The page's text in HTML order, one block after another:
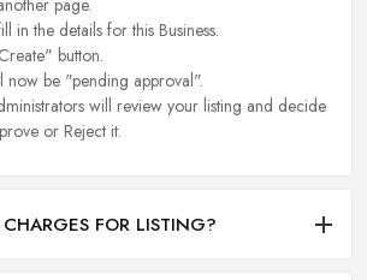
page.
in the details for this Business.
button.
now be "pending approval".
will review your listing and decide
or Reject it.
FOR LISTING?